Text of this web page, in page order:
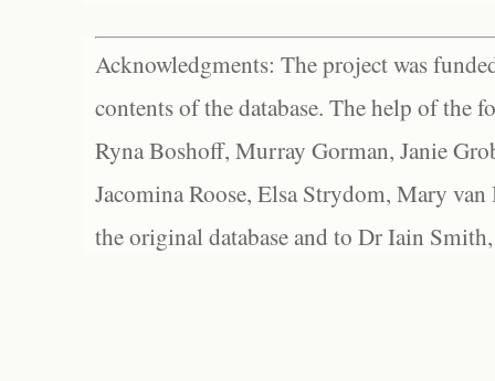
Acknowledgments: The project was
contents of the database. The help of the
Ryna Boshoff, Murray Gorman, Janie
Jacomina Roose, Elsa Strydom, Mary
the original database and to Dr Iain